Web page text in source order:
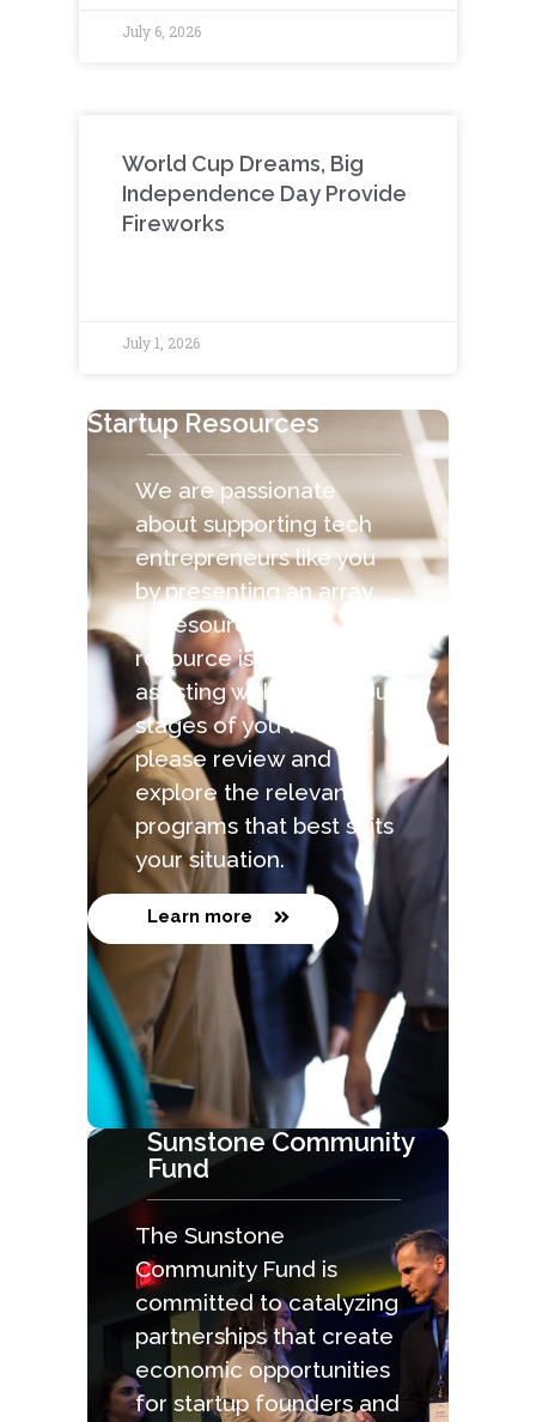
July 6, 2026
World Cup Dreams, Big
Independence Day Provide
Fireworks
July 1, 2026
Startup Resources
We are passionate
about supporting tech
entrepreneurs like you
by presenting an array
of resources. Each
resource is capable of
assisting with the various
stages of you venture,
please review and
explore the relevant
programs that best suits
your situation.
Learn more
Sunstone Community
Fund
The Sunstone
Community Fund is
committed to catalyzing
partnerships that create
economic opportunities
for startup founders and